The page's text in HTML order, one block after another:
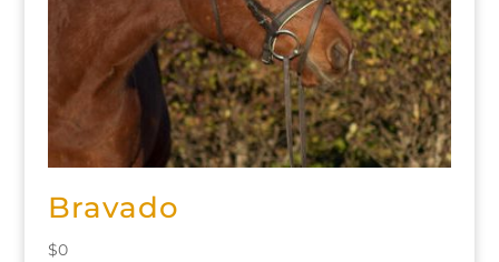
Bravado
$0